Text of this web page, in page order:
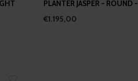
PLANTER JASPER - ROUND
€1.195,00